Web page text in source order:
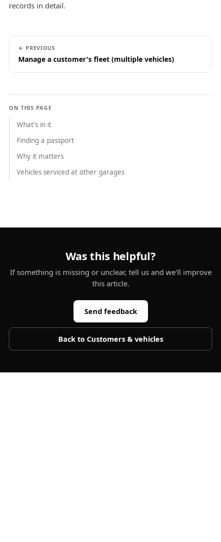
records in detail.
← PREVIOUS
Manage a customer's fleet (multiple vehicles)
ON THIS PAGE
What's in it
Finding a passport
Why it matters
Vehicles serviced at other garages
Was this helpful?
If something is missing or unclear, tell us and we'll improve
this article.
Send feedback
Back to Customers & vehicles